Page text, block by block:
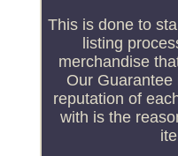
This is done to
listing
merchandise
Our
reputation of
with is the